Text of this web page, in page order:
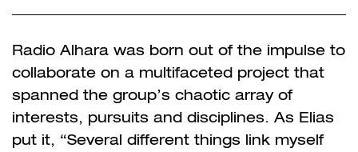
Radio Alhara was born out of the impulse to
collaborate on a multifaceted project that
spanned the group’s chaotic array of
interests, pursuits and disciplines. As Elias
put it, “Several different things link myself